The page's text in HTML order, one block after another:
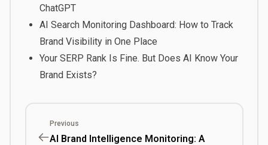
ChatGPT
AI Search Monitoring Dashboard: How to Track
Brand Visibility in One Place
Your SERP Rank Is Fine. But Does AI Know Your
Brand Exists?
Previous
AI Brand Intelligence Monitoring: A